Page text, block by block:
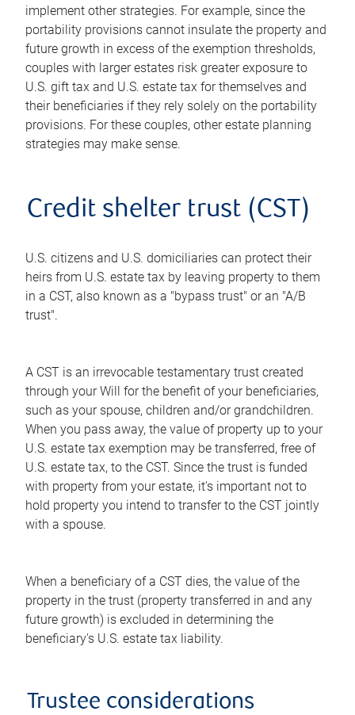
implement other strategies. For example, since the
portability provisions cannot insulate the property and
future growth in excess of the exemption thresholds,
couples with larger estates risk greater exposure to
U.S. gift tax and U.S. estate tax for themselves and
their beneficiaries if they rely solely on the portability
provisions. For these couples, other estate planning
strategies may make sense.
Credit shelter trust (CST)
U.S. citizens and U.S. domiciliaries can protect their
heirs from U.S. estate tax by leaving property to them
in a CST, also known as a "bypass trust" or an "A/B
trust".
A CST is an irrevocable testamentary trust created
through your Will for the benefit of your beneficiaries,
such as your spouse, children and/or grandchildren.
When you pass away, the value of property up to your
U.S. estate tax exemption may be transferred, free of
U.S. estate tax, to the CST. Since the trust is funded
with property from your estate, it's important not to
hold property you intend to transfer to the CST jointly
with a spouse.
When a beneficiary of a CST dies, the value of the
property in the trust (property transferred in and any
future growth) is excluded in determining the
beneficiary's U.S. estate tax liability.
Trustee considerations